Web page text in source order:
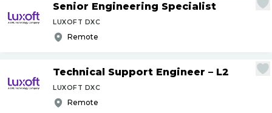
Senior Engineering Specialist
LUXOFT DXC
Remote
Technical Support Engineer – L2
LUXOFT DXC
Remote